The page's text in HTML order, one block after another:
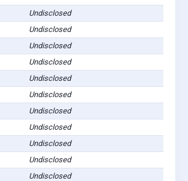
Undisclosed
Undisclosed
Undisclosed
Undisclosed
Undisclosed
Undisclosed
Undisclosed
Undisclosed
Undisclosed
Undisclosed
Undisclosed